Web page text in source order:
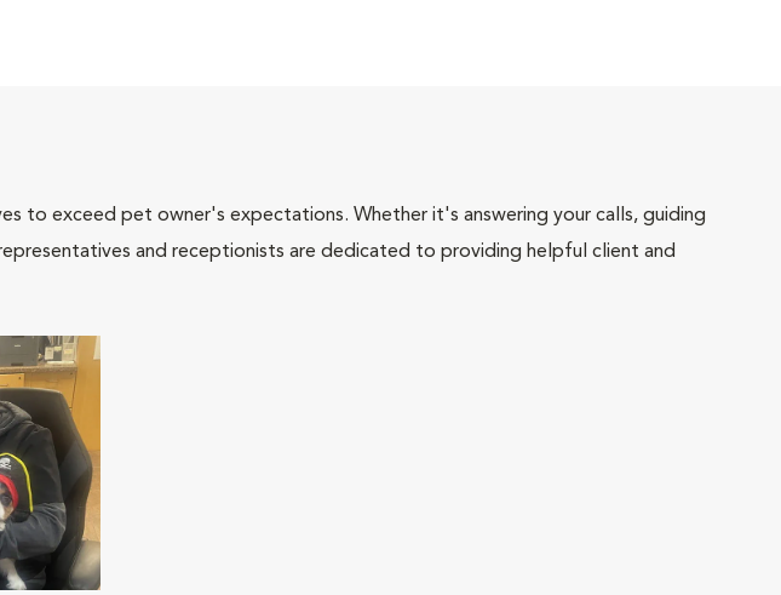
to exceed pet owner's expectations. Whether it's answering your calls, guiding
and receptionists are dedicated to providing helpful client and